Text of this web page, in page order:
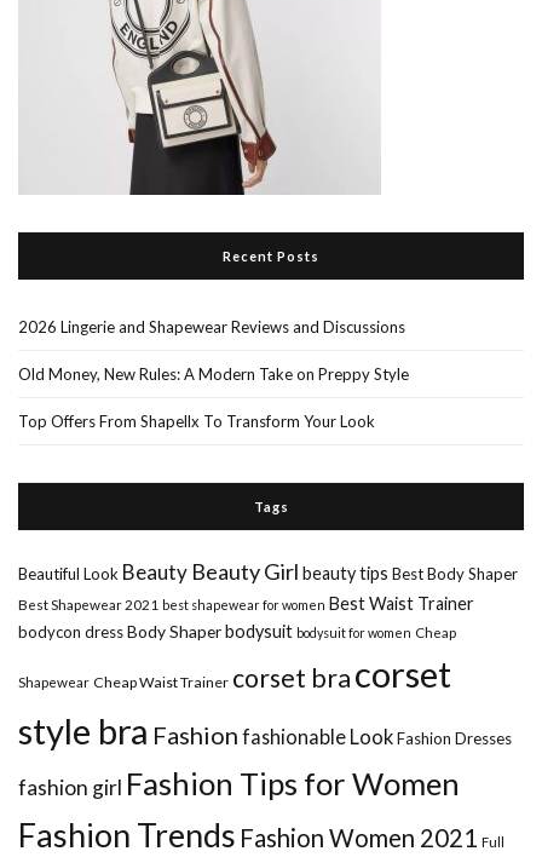
Recent Posts
2026 Lingerie and Shapewear Reviews and Discussions
Old Money, New Rules: A Modern Take on Preppy Style
Top Offers From Shapellx To Transform Your Look
Tags
Beautiful Look Beauty Beauty Girl beauty tips Best Body Shaper
Best Shapewear 2021 best shapewear for women Best Waist Trainer
bodycon dressBody Shaperbodysuit bodysuit for women Cheap
Shapewear Cheap Waist Trainer corset bracorset
style bra Fashion fashionable LookFashion Dresses
fashion girl Fashion Tips for Women
Fashion Trends Fashion Women 2021 Full